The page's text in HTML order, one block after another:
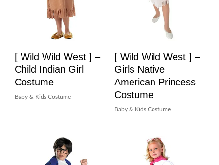
[ Wild Wild West ] –
Child Indian Girl
Costume
Baby & Kids Costume
[ Wild Wild West ] –
Girls Native
American Princess
Costume
Baby & Kids Costume